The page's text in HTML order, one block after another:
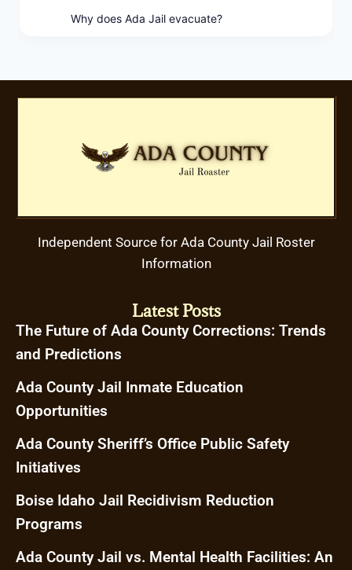
Why does Ada Jail evacuate?
Independent Source for Ada County Jail Roster
Information
Latest Posts
The Future of Ada County Corrections: Trends
and Predictions
Ada County Jail Inmate Education
Opportunities
Ada County Sheriff’s Office Public Safety
Initiatives
Boise Idaho Jail Recidivism Reduction
Programs
Ada County Jail vs. Mental Health Facilities: An